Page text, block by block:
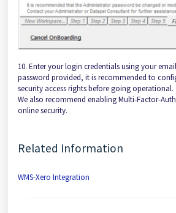
10. Enter your login credentials using your
password provided, it is recommended to
security access rights before going operational.
We also recommend enabling Multi-Factor-
online security.
Related Information
WMS-Xero Integration